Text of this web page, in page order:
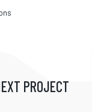
PROJECT